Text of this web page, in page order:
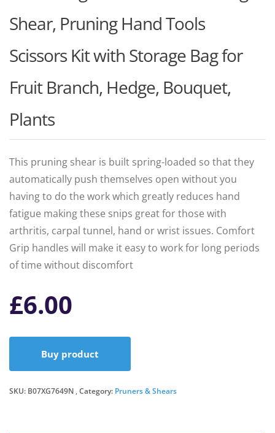
Shear, Pruning Hand Tools
Scissors Kit with Storage Bag for
Fruit Branch, Hedge, Bouquet,
Plants
This pruning shear is built spring-loaded so that they
automatically push themselves open without you
having to do the work which greatly reduces hand
fatigue making these snips great for those with
arthritis, carpal tunnel, hand or wrist issues. Comfort
Grip handles will make it easy to work for long periods
of time without discomfort
£6.00
Buy product
SKU: B07XG7649N Category: Pruners & Shears